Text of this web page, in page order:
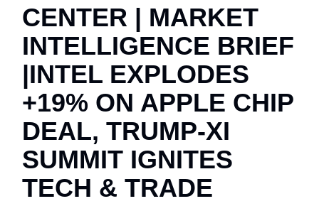
CENTER | MARKET
INTELLIGENCE BRIEF
|INTEL EXPLODES
+19% ON APPLE CHIP
DEAL, TRUMP-XI
SUMMIT IGNITES
TECH & TRADE